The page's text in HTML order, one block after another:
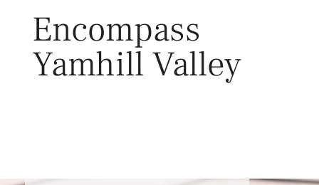
Encompass
Yamhill Valley